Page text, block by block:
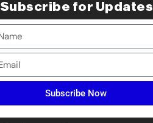
Subscribe for Updates
Subscribe Now